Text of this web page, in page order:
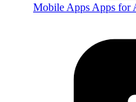
Mobile Apps Apps for